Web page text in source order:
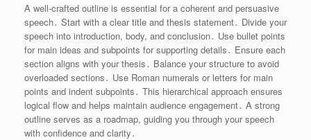
A well-crafted outline is essential for a coherent and persuasive
speech․ Start with a clear title and thesis statement․ Divide your
speech into introduction, body, and conclusion․ Use bullet points
for main ideas and subpoints for supporting details․ Ensure each
section aligns with your thesis․ Balance your structure to avoid
overloaded sections․ Use Roman numerals or letters for main
points and indent subpoints․ This hierarchical approach ensures
logical flow and helps maintain audience engagement․ A strong
outline serves as a roadmap, guiding you through your speech
with confidence and clarity․